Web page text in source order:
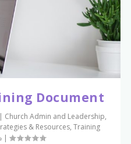
Document
| Church Admin and Leadership,
& Resources,Training
|